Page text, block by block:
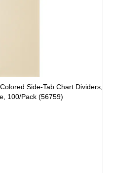
Side-Tab Chart Dividers,
100/Pack (56759)